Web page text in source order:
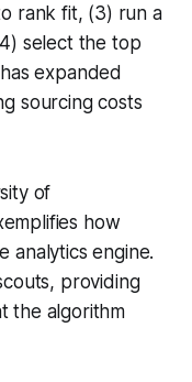
rank fit, (3) run a
select the top
expanded
sourcing costs
of
how
analytics engine.
providing
the algorithm